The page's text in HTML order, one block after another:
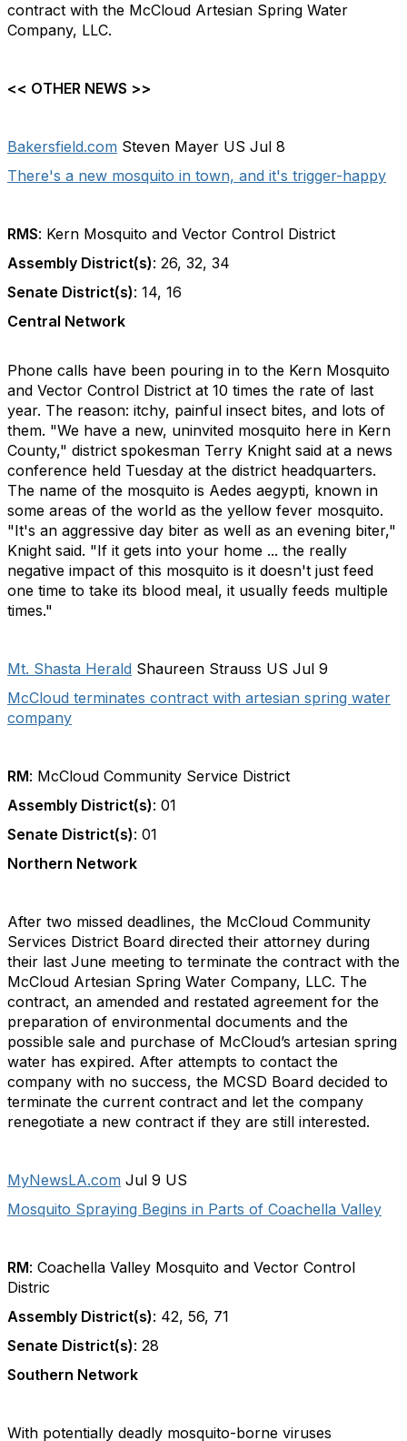
contract with the McCloud Artesian Spring Water
Company, LLC.
<< OTHER NEWS >>
Bakersfield.com Steven Mayer US Jul 8
There's a new mosquito in town, and it's trigger-happy
RMS: Kern Mosquito and Vector Control District
Assembly District(s): 26, 32, 34
Senate District(s): 14, 16
Central Network
Phone calls have been pouring in to the Kern Mosquito
and Vector Control District at 10 times the rate of last
year. The reason: itchy, painful insect bites, and lots of
them. "We have a new, uninvited mosquito here in Kern
County," district spokesman Terry Knight said at a news
conference held Tuesday at the district headquarters.
The name of the mosquito is Aedes aegypti, known in
some areas of the world as the yellow fever mosquito.
"It's an aggressive day biter as well as an evening biter,"
Knight said. "If it gets into your home ... the really
negative impact of this mosquito is it doesn't just feed
one time to take its blood meal, it usually feeds multiple
times."
Mt. Shasta Herald Shaureen Strauss US Jul 9
McCloud terminates contract with artesian spring water
company
RM: McCloud Community Service District
Assembly District(s): 01
Senate District(s): 01
Northern Network
After two missed deadlines, the McCloud Community
Services District Board directed their attorney during
their last June meeting to terminate the contract with the
McCloud Artesian Spring Water Company, LLC. The
contract, an amended and restated agreement for the
preparation of environmental documents and the
possible sale and purchase of McCloud’s artesian spring
water has expired. After attempts to contact the
company with no success, the MCSD Board decided to
terminate the current contract and let the company
renegotiate a new contract if they are still interested.
MyNewsLA.com Jul 9 US
Mosquito Spraying Begins in Parts of Coachella Valley
RM: Coachella Valley Mosquito and Vector Control
Distric
Assembly District(s): 42, 56, 71
Senate District(s): 28
Southern Network
With potentially deadly mosquito-borne viruses